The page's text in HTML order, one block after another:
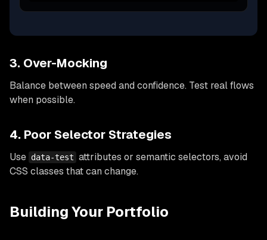
3. Over-Mocking
Balance between speed and confidence. Test real flows
when possible.
4. Poor Selector Strategies
Use data-test attributes or semantic selectors, avoid
CSS classes that can change.
Building Your Portfolio